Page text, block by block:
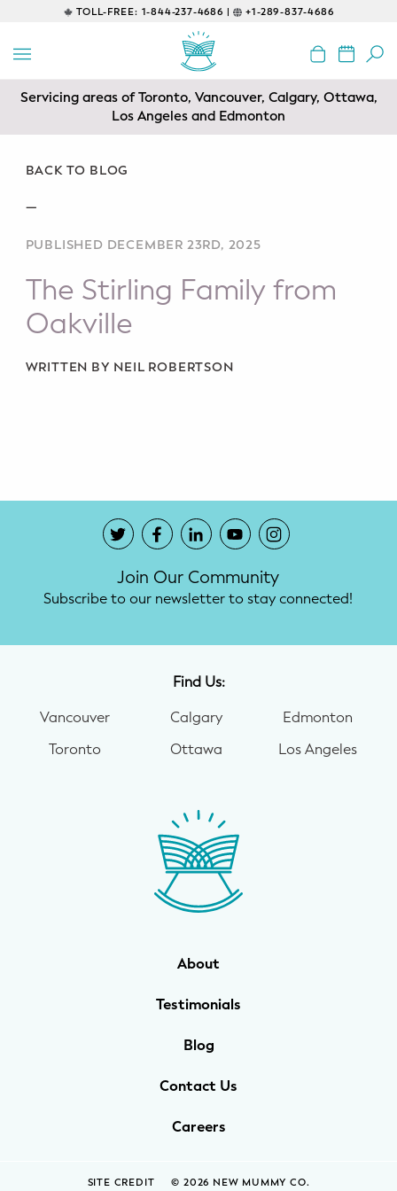
TOLL-FREE: 1-844-237-4686 | +1-289-837-4686
EDUCATIONAL
Prenatal Classes
Class
Baby CPR & First-Aid
Safe Sleep
CONSULTING
Sleep Coaching
Lactation Consultant
Night Nannies
Postpartum Doulas
GUIDANCE
Family Therapy
Mom & Baby Postnatal Yoga
Mom & Baby StrollerFit – Returns
Servicing areas of Toronto, Vancouver, Calgary, Ottawa,
Los Angeles and Edmonton
BACK TO BLOG
—
PUBLISHED DECEMBER 23RD, 2025
The Stirling Family from
Oakville
WRITTEN BY NEIL ROBERTSON
Join Our Community
Subscribe to our newsletter to stay connected!
Find Us:
Vancouver
Toronto
Calgary
Ottawa
Edmonton
Los Angeles
About
Testimonials
Blog
Contact Us
Careers
SITE CREDIT © 2026 NEW MUMMY CO.